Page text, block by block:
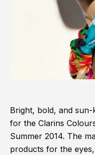
Bright, bold, and
for the Clarins
Summer 2014. The
products for the